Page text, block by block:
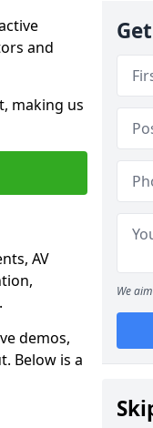
and
making us
AV
demos,
Below is a
We